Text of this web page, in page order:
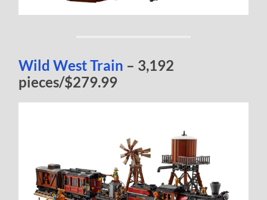
Wild West Train – 3,192
pieces/$279.99